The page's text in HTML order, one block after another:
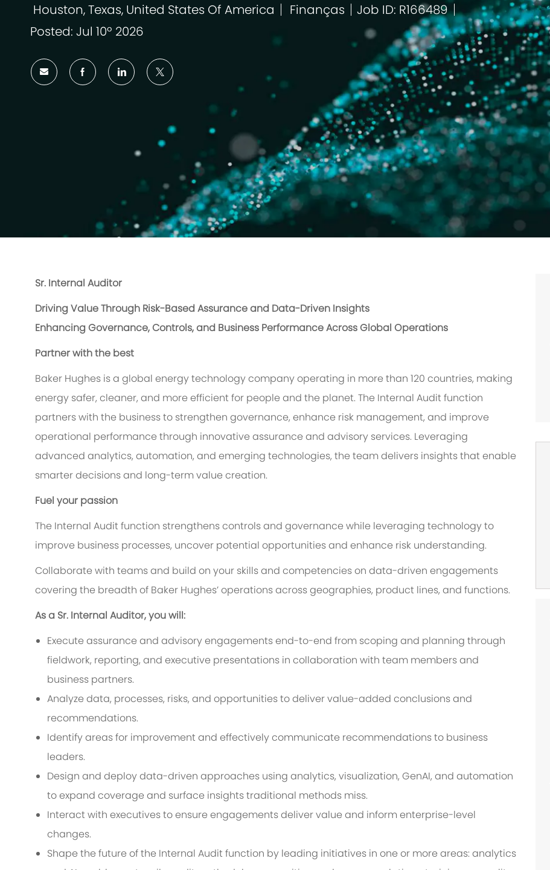
Localização
Houston, Texas, United States Of America
Categoria
Finanças
Job ID: R166489
Posted: Jul 10º 2026
Sr. Internal Auditor
Driving Value Through Risk-Based Assurance and Data-Driven Insights
Enhancing Governance, Controls, and Business Performance Across Global Operations
Partner with the best
Baker Hughes is a global energy technology company operating in more than 120 countries, making
energy safer, cleaner, and more efficient for people and the planet. The Internal Audit function
partners with the business to strengthen governance, enhance risk management, and improve
operational performance through innovative assurance and advisory services. Leveraging
advanced analytics, automation, and emerging technologies, the team delivers insights that enable
smarter decisions and long-term value creation.
Fuel your passion
The Internal Audit function strengthens controls and governance while leveraging technology to
improve business processes, uncover potential opportunities and enhance risk understanding.
Collaborate with teams and build on your skills and competencies on data-driven engagements
covering the breadth of Baker Hughes’ operations across geographies, product lines, and functions.
As a Sr. Internal Auditor, you will:
Execute assurance and advisory engagements end-to-end from scoping and planning through
fieldwork, reporting, and executive presentations in collaboration with team members and
business partners.
Analyze data, processes, risks, and opportunities to deliver value-added conclusions and
recommendations.
Identify areas for improvement and effectively communicate recommendations to business
leaders.
Design and deploy data-driven approaches using analytics, visualization, GenAI, and automation
to expand coverage and surface insights traditional methods miss.
Interact with executives to ensure engagements deliver value and inform enterprise-level
changes.
Shape the future of the Internal Audit function by leading initiatives in one or more areas: analytics